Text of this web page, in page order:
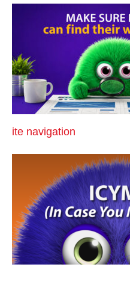
ite navigation